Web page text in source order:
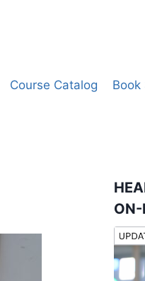
Course Catalog Book
ON-